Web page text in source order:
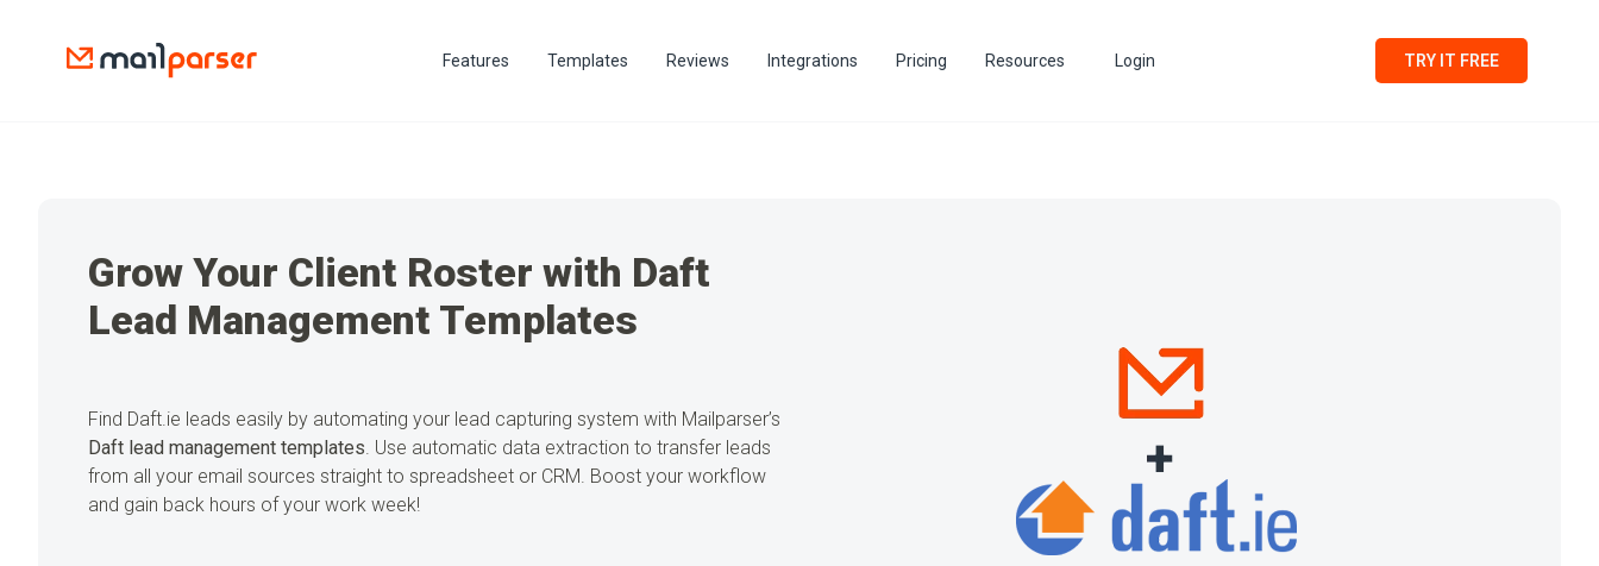
Features Templates Reviews Integrations Pricing Resources Login TRY IT FREE
Grow Your Client Roster with Daft
Lead Management Templates
Find Daft.ie leads easily by automating your lead capturing system with Mailparser’s
Daft lead management templates. Use automatic data extraction to transfer leads
from all your email sources straight to spreadsheet or CRM. Boost your workflow
and gain back hours of your work week!